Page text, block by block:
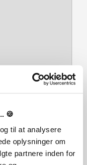
🍪
til at analysere
oplysninger om
partnere inden for